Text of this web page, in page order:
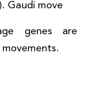
Gaudi move
genes are